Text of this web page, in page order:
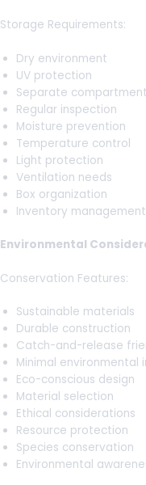
Storage Requirements:
Dry environment
UV protection
Separate
Regular inspection
Moisture prevention
Temperature control
Light protection
Ventilation needs
Box organization
Inventory management
Environmental
Conservation Features:
Sustainable materials
Durable construction
Catch-and-release
Minimal environmental
Eco-conscious design
Material selection
Ethical considerations
Resource protection
Species conservation
Environmental